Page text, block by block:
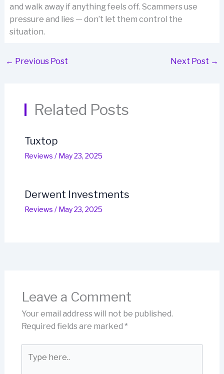
and walk away if anything feels off. Scammers use
pressure and lies — don’t let them control the
situation.
← Previous Post Next Post →
Related Posts
Tuxtop
Reviews / May 23, 2025
Derwent Investments
Reviews / May 23, 2025
Leave a Comment
Your email address will not be published.
Required fields are marked *
here..